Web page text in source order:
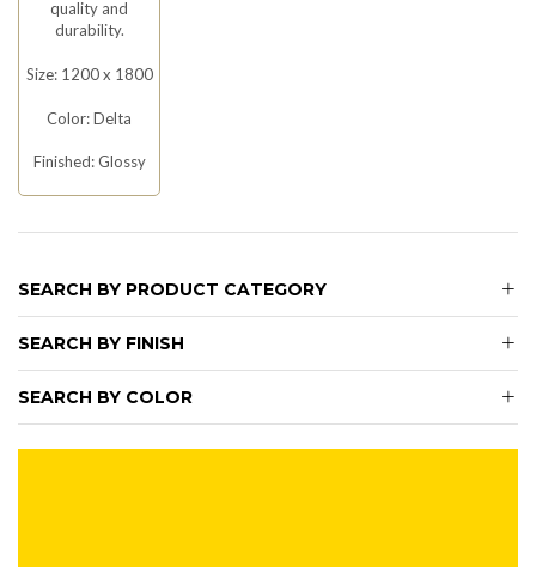
SEARCH BY PRODUCT CATEGORY
SEARCH BY FINISH
SEARCH BY COLOR
quality and
durability.
Size: 1200 x 1800
Color: Delta
Finished: Glossy